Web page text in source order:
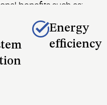
benefits such as:
Energy
efficiency